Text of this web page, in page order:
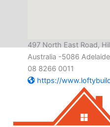
497 North East Road,
Australia -5086
08 8266 0011
https://